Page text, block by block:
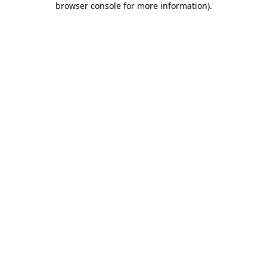
browser console for more information).